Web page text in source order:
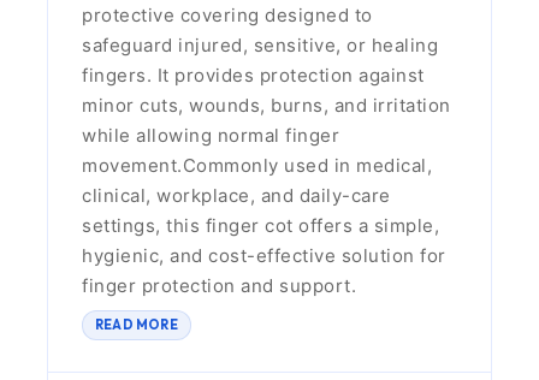
protective covering designed to
safeguard injured, sensitive, or healing
fingers. It provides protection against
minor cuts, wounds, burns, and irritation
while allowing normal finger
movement.Commonly used in medical,
clinical, workplace, and daily-care
settings, this finger cot offers a simple,
hygienic, and cost-effective solution for
finger protection and support.
READ MORE